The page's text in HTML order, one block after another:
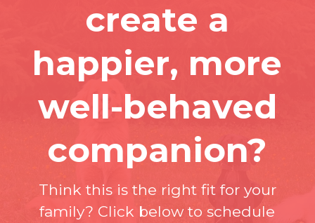
create a
happier, more
well-behaved
companion?
Think this is the right fit for your
family? Click below to schedule